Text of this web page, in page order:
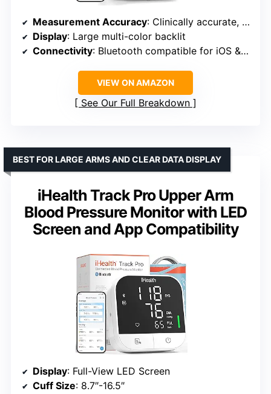
Measurement Accuracy: Clinically accurate, no calibration required
Display: Large multi-color backlit
Connectivity: Bluetooth compatible for iOS & Android
VIEW ON AMAZON
See Our Full Breakdown
iHealth Track Pro Upper Arm
Blood Pressure Monitor with LED
Screen and App Compatibility
BEST FOR LARGE ARMS AND CLEAR DATA DISPLAY
Display: Full-View LED Screen
Cuff Size: 8.7″-16.5″